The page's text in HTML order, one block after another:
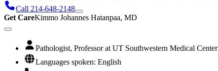
Call 214-648-2148
Get CareKimmo Johannes Hatanpaa, MD
Pathologist, Professor at UT Southwestern Medical Center
Languages spoken: English